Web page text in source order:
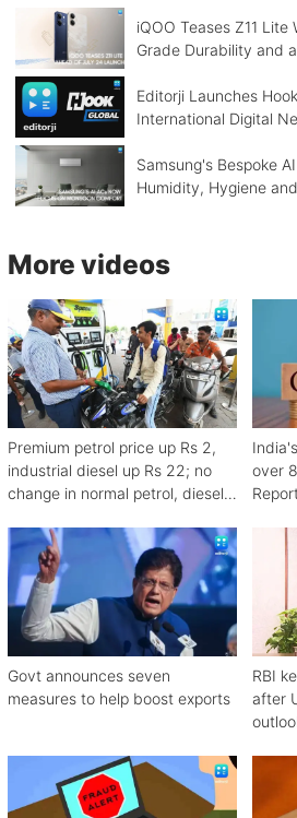
iQOO Teases Z11
Grade Durability and
Editorji Launches
International Digital
Samsung's Bespoke
Humidity, Hygiene
More videos
Premium petrol price up Rs 2,
industrial diesel up Rs 22; no
change in normal petrol, diesel
over
Govt announces seven
measures to help boost exports
RBI
after